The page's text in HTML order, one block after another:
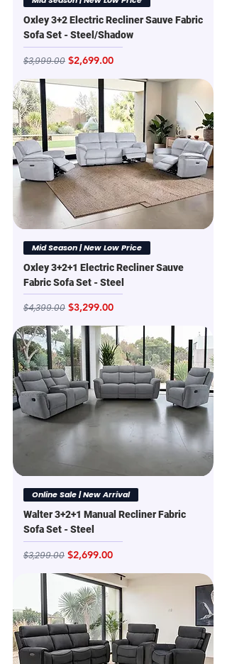
Oxley 3+2 Electric Recliner Sauve Fabric
Sofa Set - Steel/Shadow
Regular Price
$3,999.00 Sale Price
$2,699.00
Mid Season | New Low Price
Oxley 3+2+1 Electric Recliner Sauve
Fabric Sofa Set - Steel
Regular Price
$4,399.00 Sale Price
$3,299.00
Online Sale | New Arrival
Walter 3+2+1 Manual Recliner Fabric
Sofa Set - Steel
Regular Price
$3,299.00 Sale Price
$2,699.00